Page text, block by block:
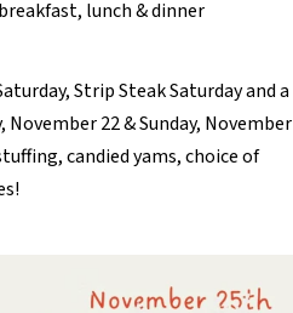
lunch & dinner
Strip Steak Saturday and a
22 & Sunday, November
candied yams, choice of